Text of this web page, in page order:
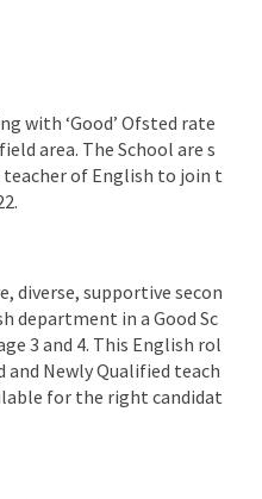
with ‘Good’ Ofsted rate
area. The School are s
of English to join t
diverse, supportive secon
department in a Good Sc
3 and 4. This English rol
and Newly Qualified teach
for the right candidat